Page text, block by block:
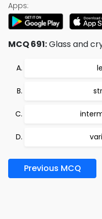
Apps:
MCQ 691:Glass and
Previous MCQ